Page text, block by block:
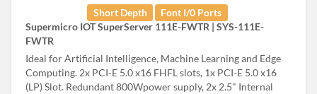
Short Depth
Font I/0 Ports
Supermicro IOT SuperServer 111E-FWTR | SYS-111E-
FWTR
Ideal for Artificial Intelligence, Machine Learning and Edge
Computing. 2x PCI-E 5.0 x16 FHFL slots, 1x PCI-E 5.0 x16
(LP) Slot. Redundant 800Wpower supply, 2x 2.5" Internal